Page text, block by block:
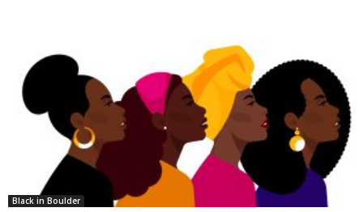
Black in Boulder